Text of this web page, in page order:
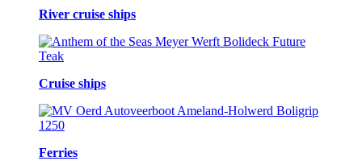
River cruise ships
Cruise ships
Ferries